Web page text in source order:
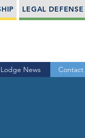
Lodge News Contact
LEGAL DEFENSE